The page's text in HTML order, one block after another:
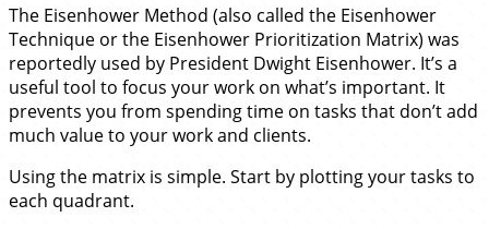
The Eisenhower Method (also called the Eisenhower
Technique or the Eisenhower Prioritization Matrix) was
reportedly used by President Dwight Eisenhower. It’s a
useful tool to focus your work on what’s important. It
prevents you from spending time on tasks that don’t add
much value to your work and clients.
Using the matrix is simple. Start by plotting your tasks to
each quadrant.